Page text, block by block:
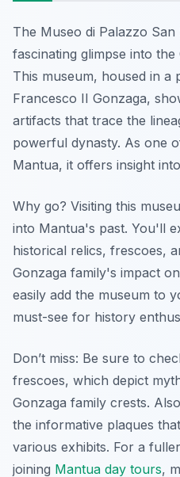
The Museo di Palazzo
fascinating glimpse into
This museum, housed in a
Francesco II Gonzaga,
artifacts that trace the
powerful dynasty. As one
Mantua, it offers insight
Why go? Visiting this
into Mantua's past. You'll
historical relics, frescoes,
Gonzaga family's impact
easily add the museum to
must-see for history
Don’t miss: Be sure to
frescoes, which depict
Gonzaga family crests.
the informative plaques
various exhibits. For a
joining Mantua day tours,